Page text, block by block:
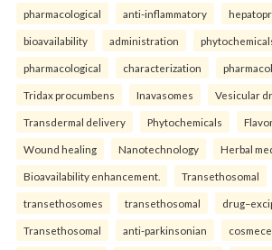
pharmacological anti-inflammatory
bioavailability administration
pharmacological characterization
Tridax procumbens Inavasomes Vesicular
Transdermal delivery Phytochemicals
Wound healing Nanotechnology Herbal
Bioavailability enhancement. Transethosomal
transethosomes transethosomal
Transethosomal anti-parkinsonian